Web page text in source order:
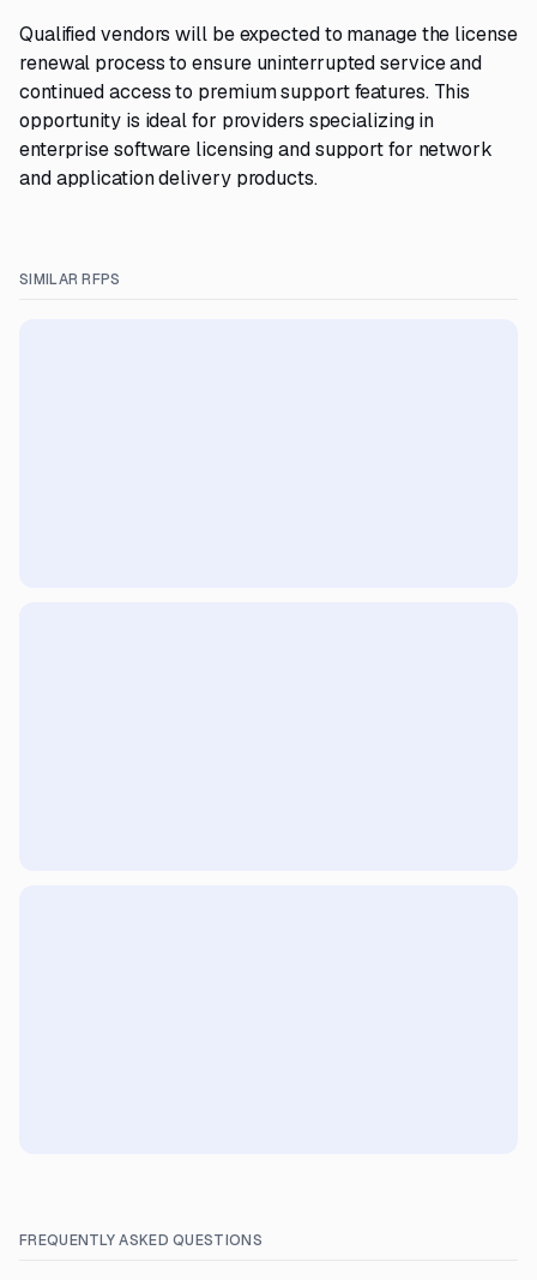
Qualified vendors will be expected to manage the license
renewal process to ensure uninterrupted service and
continued access to premium support features. This
opportunity is ideal for providers specializing in
enterprise software licensing and support for network
and application delivery products.
SIMILAR RFPS
FREQUENTLY ASKED QUESTIONS